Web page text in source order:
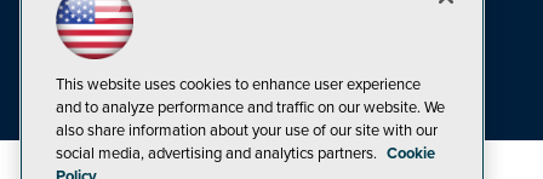
Visual Studio Live!
This website uses cookies to enhance user experience
and to analyze performance and traffic on our website. We
also share information about your use of our site with our
social media, advertising and analytics partners. Cookie